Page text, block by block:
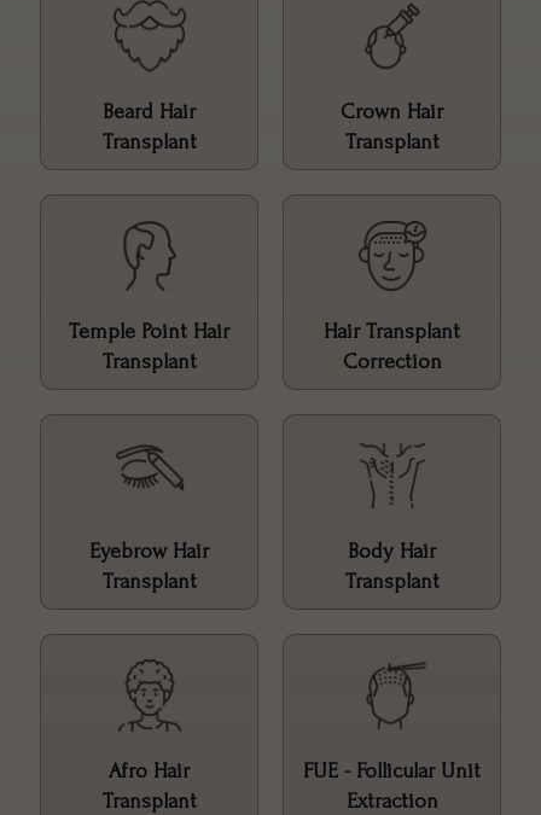
Beard Hair
Transplant
Crown Hair
Transplant
Temple Point Hair
Transplant
Hair Transplant
Correction
Eyebrow Hair
Transplant
Body Hair
Transplant
Afro Hair
Transplant
FUE - Follicular Unit
Extraction